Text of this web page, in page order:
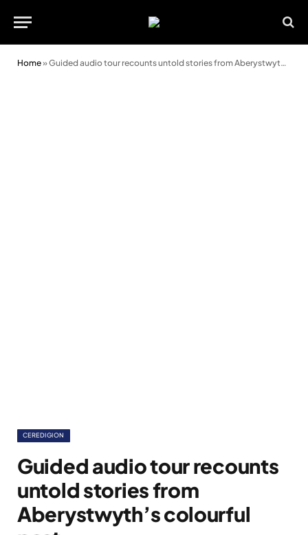
Home»Guided audio tour recounts untold stories from Aberystwyth’s colourful past
CEREDIGION
Guided audio tour recounts
untold stories from
Aberystwyth’s colourful